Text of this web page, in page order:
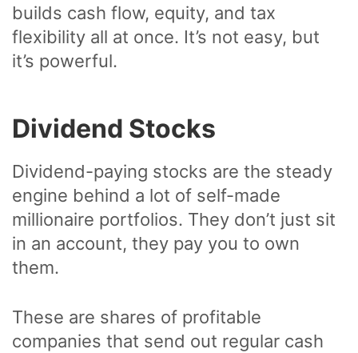
builds cash flow, equity, and tax
flexibility all at once. It’s not easy, but
it’s powerful.
Dividend Stocks
Dividend-paying stocks are the steady
engine behind a lot of self-made
millionaire portfolios. They don’t just sit
in an account, they pay you to own
them.
These are shares of profitable
companies that send out regular cash